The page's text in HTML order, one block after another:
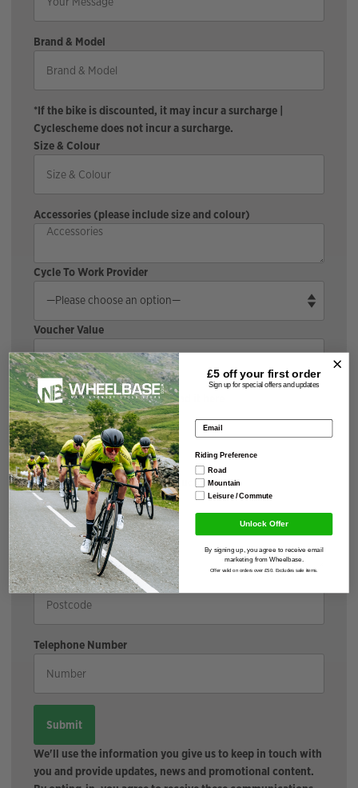
Brand & Model
*If the bike is discounted, it may incur a surcharge |
Cyclescheme does not incur a surcharge.
Size & Colour
Accessories (please include size and colour)
Cycle To Work Provider
Voucher Value
If you have your voucher upload it here
I have not received my voucher
Shipping Address
Postcode
Telephone Number
We'll use the information you give us to keep in touch with
you and provide updates, news and promotional content.
£5 off your first order
Sign up for special offers and updates
Email address
Riding Preference
Road
Mountain
Leisure / Commute
Unlock Offer
By signing up, you agree to receive email
marketing from Wheelbase.
Offer valid on orders over £50. Excludes sale items.